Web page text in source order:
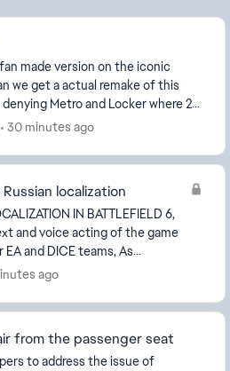
made version on the iconic
we get a actual remake of this
denying Metro and Locker where 2
of BF4 and I think us ol...
30 minutes ago
localization
IN BATTLEFIELD 6,
and voice acting of the game
of the Battlefield community,
ago
from the passenger seat
to address the issue of